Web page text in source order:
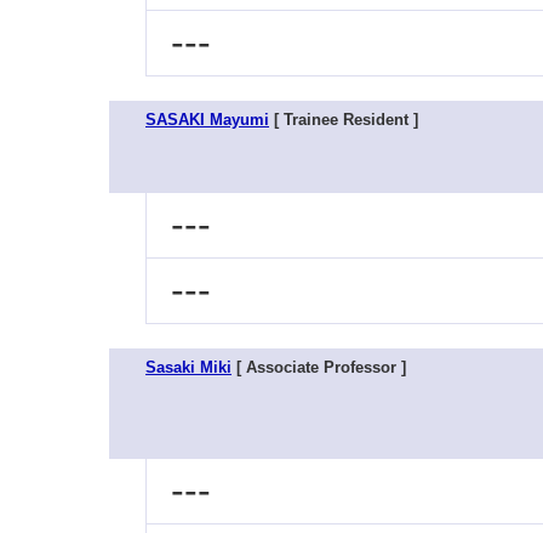
---
SASAKI Mayumi [ Trainee Resident ]
---
---
Sasaki Miki [ Associate Professor ]
---